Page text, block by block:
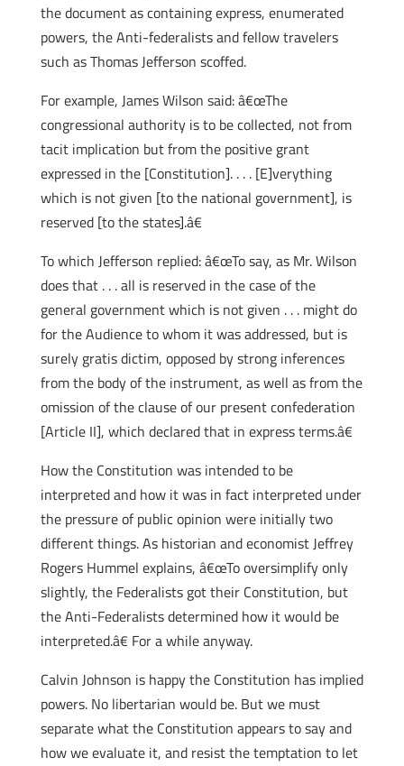
the document as containing express, enumerated
powers, the Anti-federalists and fellow travelers
such as Thomas Jefferson scoffed.
For example, James Wilson said: â€œThe
congressional authority is to be collected, not from
tacit implication but from the positive grant
expressed in the [Constitution]. . . . [E]verything
which is not given [to the national government], is
reserved [to the states].â€
To which Jefferson replied: â€œTo say, as Mr. Wilson
does that . . . all is reserved in the case of the
general government which is not given . . . might do
for the Audience to whom it was addressed, but is
surely gratis dictim, opposed by strong inferences
from the body of the instrument, as well as from the
omission of the clause of our present confederation
[Article II], which declared that in express terms.â€
How the Constitution was intended to be
interpreted and how it was in fact interpreted under
the pressure of public opinion were initially two
different things. As historian and economist Jeffrey
Rogers Hummel explains, â€œTo oversimplify only
slightly, the Federalists got their Constitution, but
the Anti-Federalists determined how it would be
interpreted.â€ For a while anyway.
Calvin Johnson is happy the Constitution has implied
powers. No libertarian would be. But we must
separate what the Constitution appears to say and
how we evaluate it, and resist the temptation to let